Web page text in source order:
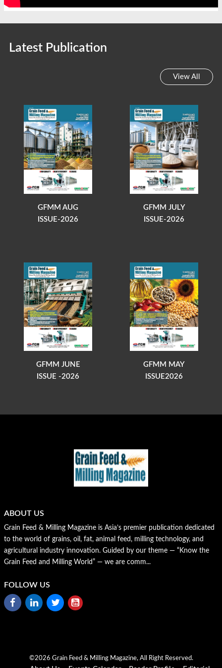
Latest Publication
View All
GFMM AUG
ISSUE-2026
GFMM JULY
ISSUE-2026
GFMM JUNE
ISSUE -2026
GFMM MAY
ISSUE2026
ABOUT US
Grain Feed & Milling Magazine is Asia’s premier publication dedicated
to the world of grains, oil, fat, animal feed, milling technology, and
agricultural industry innovation. Guided by our theme — “Know the
Grain Feed and Milling World” — we are comm...
FOLLOW US
©2026 Grain Feed & Milling Magazine, All Right Reserved.